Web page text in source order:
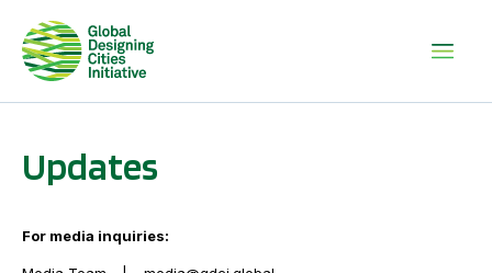
Updates
For media inquiries: